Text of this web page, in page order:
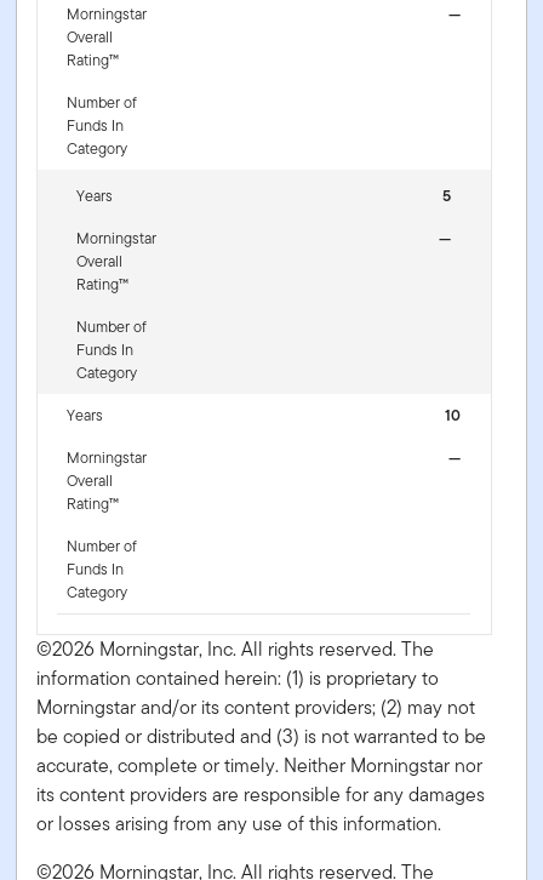
Morningstar
Overall
Rating™
—
Number of
Funds In
Category
Years
5
Morningstar
Overall
Rating™
—
Number of
Funds In
Category
Years
10
Morningstar
Overall
Rating™
—
Number of
Funds In
Category
©2026 Morningstar, Inc. All rights reserved. The
information contained herein: (1) is proprietary to
Morningstar and/or its content providers; (2) may not
be copied or distributed and (3) is not warranted to be
accurate, complete or timely. Neither Morningstar nor
its content providers are responsible for any damages
or losses arising from any use of this information.
©2026 Morningstar, Inc. All rights reserved. The